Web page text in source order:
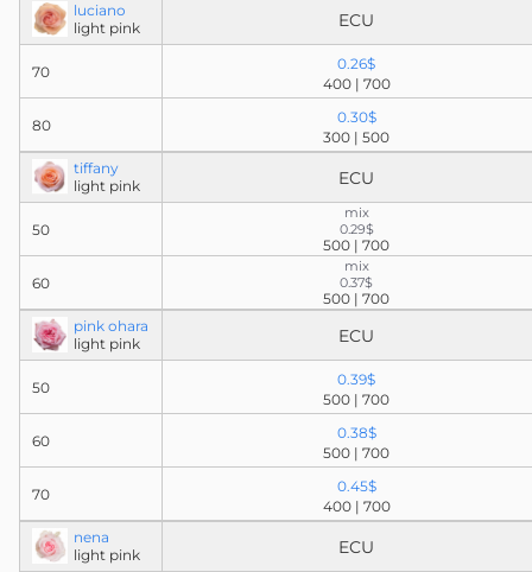
luciano
light pink
ECU
70
80
0.26$
400 | 700
0.30$
300 | 500
tiffany
light pink
ECU
50
60
mix
0.29$
500 | 700
mix
0.37$
500 | 700
pink ohara
light pink
ECU
50
60
70
0.39$
500 | 700
0.38$
500 | 700
0.45$
400 | 700
nena
light pink
ECU